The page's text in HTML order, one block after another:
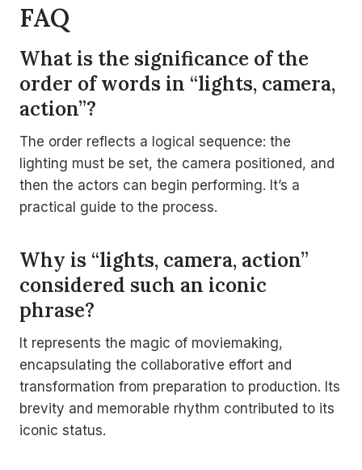
FAQ
What is the significance of the
order of words in “lights, camera,
action”?
The order reflects a logical sequence: the
lighting must be set, the camera positioned, and
then the actors can begin performing. It’s a
practical guide to the process.
Why is “lights, camera, action”
considered such an iconic
phrase?
It represents the magic of moviemaking,
encapsulating the collaborative effort and
transformation from preparation to production. Its
brevity and memorable rhythm contributed to its
iconic status.